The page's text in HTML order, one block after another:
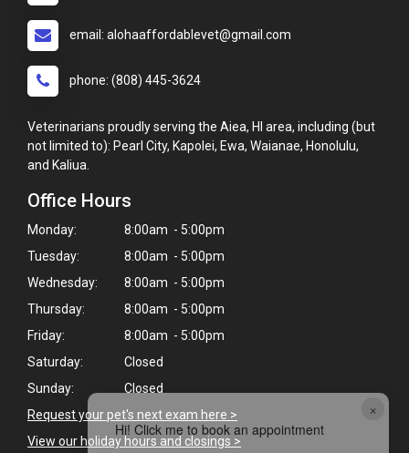
×
Hi! Click me to book an appointment
email: alohaaffordablevet@gmail.com
phone: (808) 445-3624
Veterinarians proudly serving the Aiea, HI area, including (but
not limited to): Pearl City, Kapolei, Ewa, Waianae, Honolulu,
and Kaliua.
Office Hours
Monday:
8:00am - 5:00pm
Tuesday:
8:00am - 5:00pm
Wednesday:
8:00am - 5:00pm
Thursday:
8:00am - 5:00pm
Friday:
8:00am - 5:00pm
Saturday:
Closed
Sunday:
Closed
Request your pet's next exam here >
View our holiday hours and closings >